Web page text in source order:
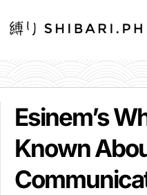
Esinem’s
Known